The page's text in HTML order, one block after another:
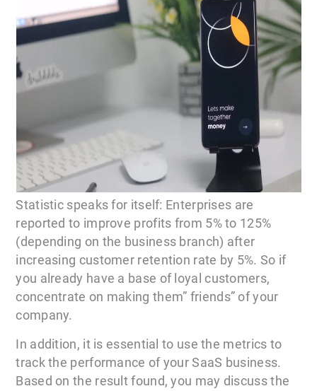
Statistic speaks for itself: Enterprises are
reported to improve profits from 5% to 125%
(depending on the business branch) after
increasing customer retention rate by 5%. So if
you already have a base of loyal customers,
concentrate on making them” friends” of your
company.
In addition, it is essential to use the metrics to
track the performance of your SaaS business.
Based on the result found, you may discuss the